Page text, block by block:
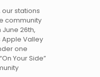
our stations
community
26th,
Apple Valley
one
Your Side”